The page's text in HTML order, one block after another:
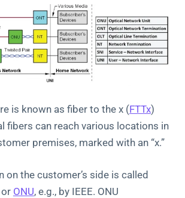
is known as fiber to the x (FTTx)
fibers can reach various locations in
premises, marked with an “x.”
on the customer’s side is called
ONU, e.g., by IEEE. ONU